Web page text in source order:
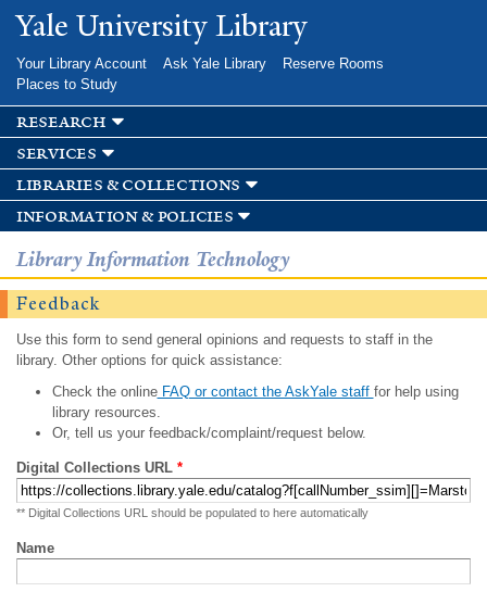
Skip to
main
Yale University Library
Your Library Account Ask Yale Library
Reserve Rooms
Places to Study
research
services
libraries & collections
information & policies
Library Information Technology
Feedback
Use this form to send general opinions and requests to staff in the
library. Other options for quick assistance:
Check the onlineFAQ or contact the AskYale staff for help using
library resources.
Or, tell us your feedback/complaint/request below.
Digital Collections URL *
** Digital Collections URL should be populated to here automatically
Name